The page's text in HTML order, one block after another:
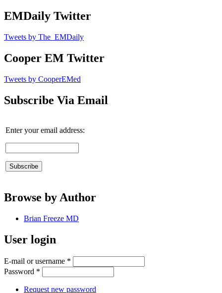
EMDaily Twitter
Tweets by The_EMDaily
Cooper EM Twitter
Tweets by CooperEMed
Subscribe Via Email
Enter your email address:
Browse by Author
Brian Freeze MD
User login
E-mail or username *
Password *
Request new password